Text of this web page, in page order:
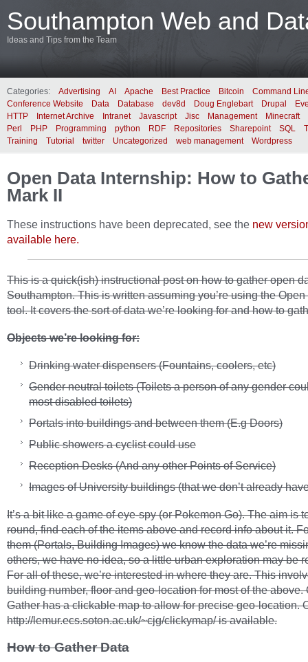
Southampton Web and
Ideas and Tips from the Team
Categories: Advertising AI Apache Best Practice Bitcoin
Command
Conference Website
Data Database dev8d Doug Englebart Drupal
HTTP
Internet Archive Intranet Javascript Jisc Management
Minecraft
Perl
PHP Programming python RDF Repositories Sharepoint SQL
Training
Tutorial twitter Uncategorized web management Wordpress
Open Data Internship: How to
Mark II
These instructions have been deprecated, see the new
available here.
This is a quick(ish) instructional post on how to gather open
Southampton. This is written assuming you’re using the Open
tool. It covers the sort of data we’re looking for and how to
Objects we’re looking for:
Drinking water dispensers (Fountains, coolers, etc)
Gender neutral toilets (Toilets a person of any gender
most disabled toilets)
Portals into buildings and between them (E.g Doors)
Public showers a cyclist could use
Reception Desks (And any other Points of Service)
Images of University buildings (that we don’t already
It’s a bit like a game of eye-spy (or Pokemon Go). The aim is
round, find each of the items above and record info about it.
them (Portals, Building Images) we know the data we’re
others, we have no idea, so a little urban exploration may be
For all of these, we’re interested in where they are. This
building number, floor and geo-location for most of the above.
Gather has a clickable map to allow for precise geo-location.
http://lemur.ecs.soton.ac.uk/~cjg/clickymap/ is available.
How to Gather Data